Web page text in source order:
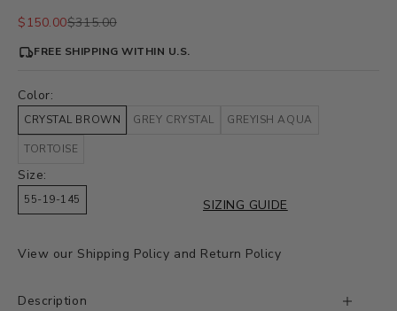
Sale price
$150.00Regular price
$315.00
FREE SHIPPING WITHIN U.S.
Color:
CRYSTAL BROWN GREY CRYSTAL GREYISH AQUA
TORTOISE
Size:
55-19-145 SIZING GUIDE
View our Shipping Policy and Return Policy
Description